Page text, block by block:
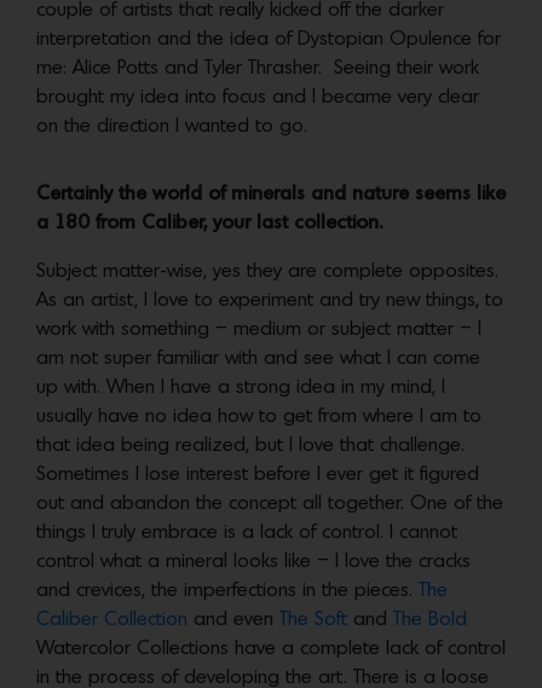
couple of artists that really kicked off the darker
interpretation and the idea of Dystopian Opulence for
me: Alice Potts and Tyler Thrasher. Seeing their work
brought my idea into focus and I became very clear
on the direction I wanted to go.
Certainly the world of minerals and nature seems like
a 180 from Caliber, your last collection.
Subject matter-wise, yes they are complete opposites.
As an artist, I love to experiment and try new things, to
work with something – medium or subject matter – I
am not super familiar with and see what I can come
up with. When I have a strong idea in my mind, I
usually have no idea how to get from where I am to
that idea being realized, but I love that challenge.
Sometimes I lose interest before I ever get it figured
out and abandon the concept all together. One of the
things I truly embrace is a lack of control. I cannot
control what a mineral looks like – I love the cracks
and crevices, the imperfections in the pieces.
The
Caliber Collection and even The Soft and
The Bold
Watercolor Collections have a complete lack of control
in the process of developing the art. There is a loose